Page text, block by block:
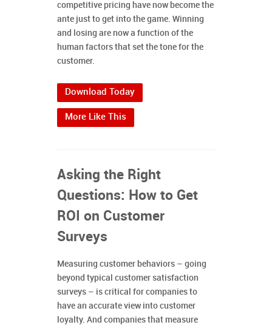
competitive pricing have now become the
ante just to get into the game. Winning
and losing are now a function of the
human factors that set the tone for the
customer.
Download Today
More Like This
Asking the Right
Questions: How to Get
ROI on Customer
Surveys
Measuring customer behaviors – going
beyond typical customer satisfaction
surveys – is critical for companies to
have an accurate view into customer
loyalty. And companies that measure